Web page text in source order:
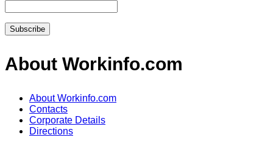
About Workinfo.com
About Workinfo.com
Contacts
Corporate Details
Directions